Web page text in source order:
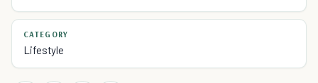
CATEGORY
Lifestyle